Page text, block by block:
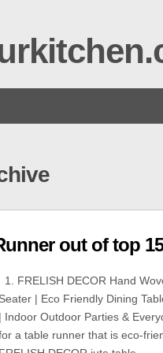
out of top 15
1. FRELISH DECOR Hand
Seater | Eco Friendly Dining
| Indoor Outdoor Parties &
a table runner that is eco-